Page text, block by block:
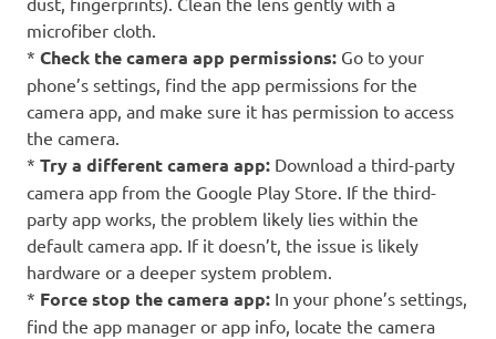
microfiber cloth.
* Check the camera app permissions: Go to your
phone’s settings, find the app permissions for the
camera app, and make sure it has permission to access
the camera.
* Try a different camera app: Download a third-party
camera app from the Google Play Store. If the third-
party app works, the problem likely lies within the
default camera app. If it doesn’t, the issue is likely
hardware or a deeper system problem.
* Force stop the camera app: In your phone’s settings,
find the app manager or app info, locate the camera